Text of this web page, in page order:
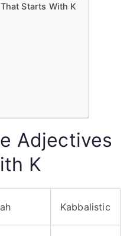
Starts With K
Adjectives
K
Kabbalistic